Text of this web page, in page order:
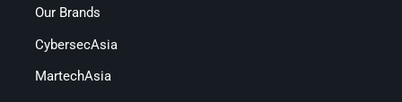
Our Brands
CybersecAsia
MartechAsia